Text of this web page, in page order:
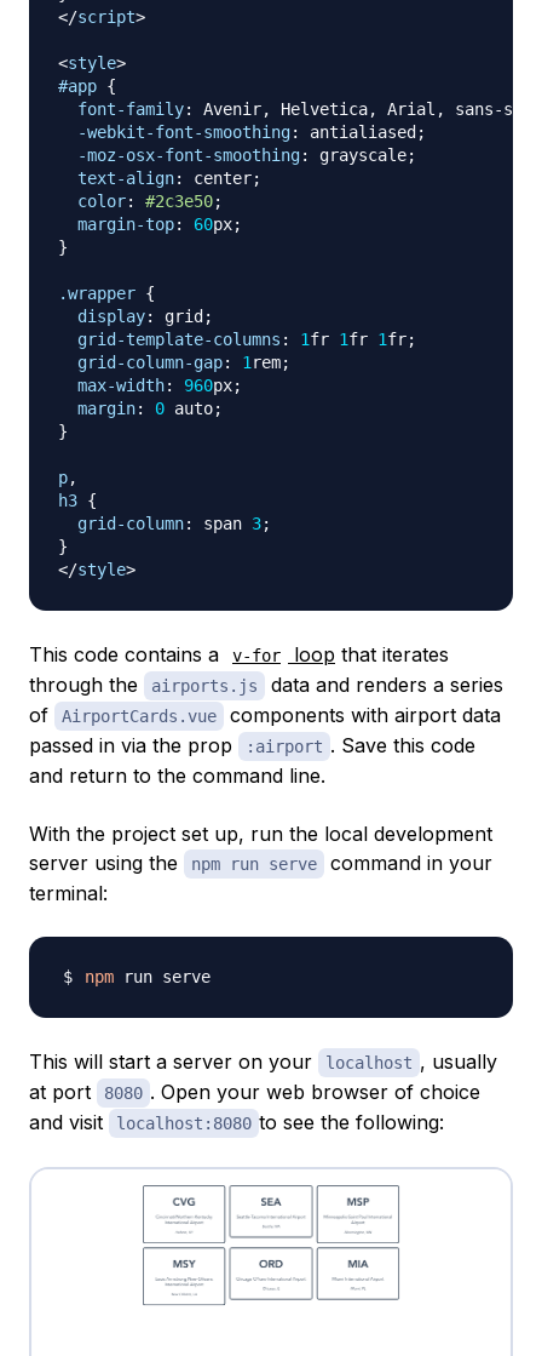
</script>
<style>
#app {
font-family: Avenir, Helvetica, Arial ,
sans-
-webkit-font-smoothing: antialiased ;
-moz-osx-font-smoothing: grayscale;
text-align: center;
color: #2c3e50;
margin-top: 60px;
}
.wrapper {
display: grid ;
grid-template-columns : 1fr 1fr 1fr;
grid-column-gap: 1 rem;
max-width: 960px;
margin: 0 auto;
}
p,
h3 {
grid-column: span 3;
}
</style>
This code contains a v-for loop that iterates
through the
airports.js
data and renders a series
of
AirportCards.vue
components with airport data
passed in via the prop
:airport . Save this code
and return to the command line.
With the project set up, run the local development
server using the
npm run serve
command in your
terminal:
npm
This will start a server on your localhost , usually
at port
8080 . Open your web browser of choice
and visit
localhost:8080 to see the following: